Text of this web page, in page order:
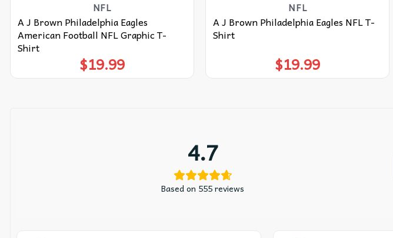
NFL
A J Brown Philadelphia Eagles
American Football NFL Graphic T-
Shirt
$19.99
NFL
A J Brown Philadelphia Eagles NFL T-
Shirt
$19.99
4.7
Based on 555 reviews